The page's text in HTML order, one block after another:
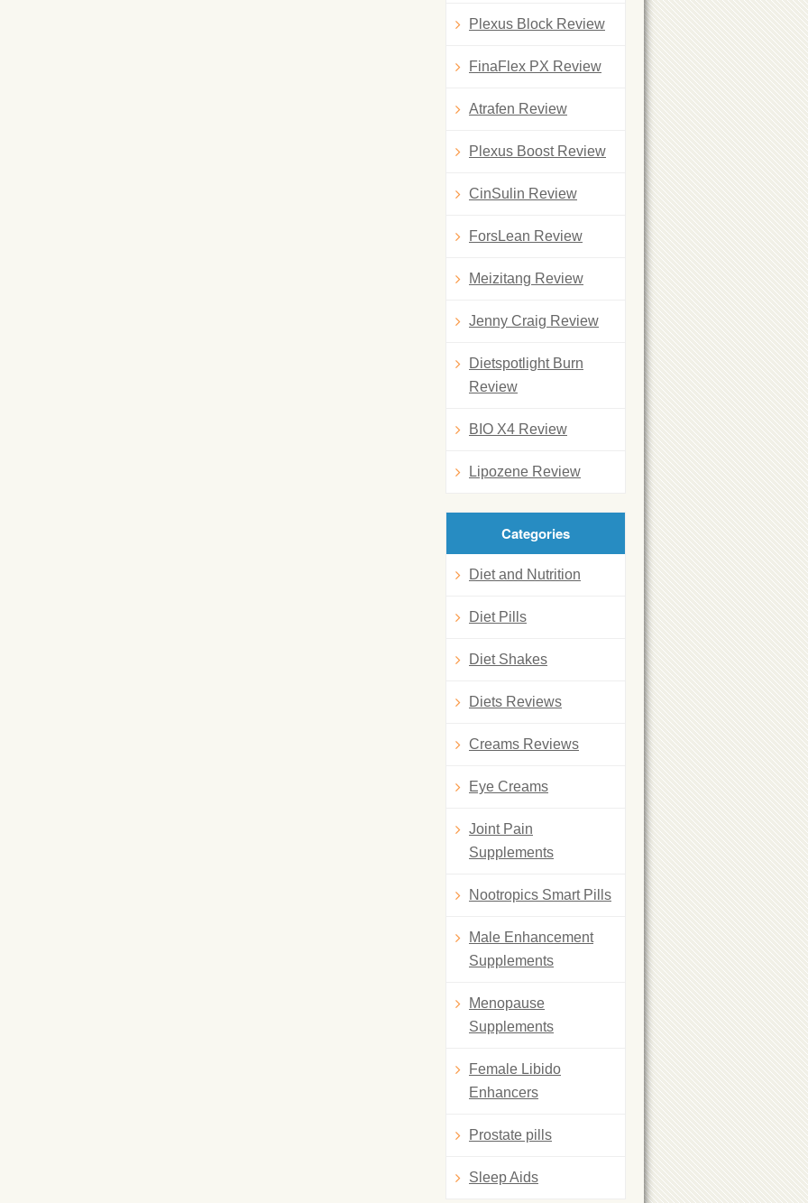
Plexus Block Review
FinaFlex PX Review
Atrafen Review
Plexus Boost Review
CinSulin Review
ForsLean Review
Meizitang Review
Jenny Craig Review
Dietspotlight Burn
Review
BIO X4 Review
Lipozene Review
Categories
Diet and Nutrition
Diet Pills
Diet Shakes
Diets Reviews
Creams Reviews
Eye Creams
Joint Pain
Supplements
Nootropics Smart Pills
Male Enhancement
Supplements
Menopause
Supplements
Female Libido
Enhancers
Prostate pills
Sleep Aids